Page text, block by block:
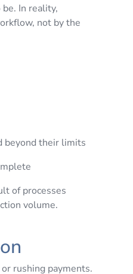
In reality,
not by the
beyond their limits
of processes
volume.
rushing payments.